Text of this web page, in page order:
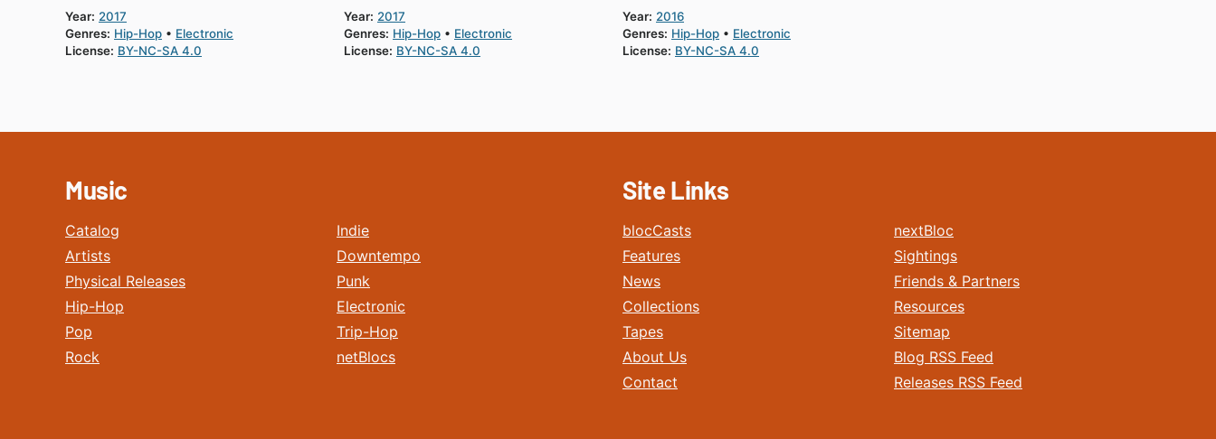
Year: 2017
Genres: Hip-Hop
Electronic
License: BY-NC-SA 4.0
Year: 2017
Genres: Hip-Hop
Electronic
License: BY-NC-SA 4.0
Year: 2016
Genres: Hip-Hop
Electronic
License: BY-NC-SA 4.0
Music
Catalog
Artists
Physical Releases
Hip-Hop
Pop
Rock
Indie
Downtempo
Punk
Electronic
Trip-Hop
netBlocs
Site Links
blocCasts
Features
News
Collections
Tapes
About Us
Contact
nextBloc
Sightings
Friends & Partners
Resources
Sitemap
Blog RSS Feed
Releases RSS Feed